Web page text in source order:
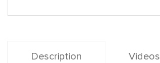
Description Videos